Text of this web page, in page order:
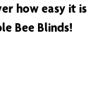
how easy it is
Bee Blinds!